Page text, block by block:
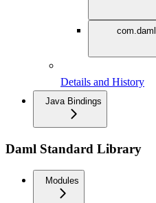
Details and History
Java Bindings
Daml Standard Library
Modules